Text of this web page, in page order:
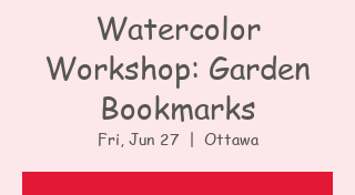
Watercolor
Workshop: Garden
Bookmarks
Fri, Jun 27
  |
Ottawa